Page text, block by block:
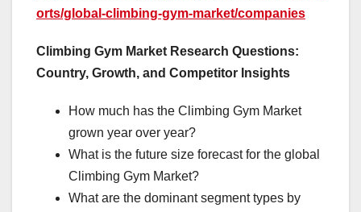
orts/global-climbing-gym-market/companies
Climbing Gym Market Research Questions:
Country, Growth, and Competitor Insights
How much has the Climbing Gym Market
grown year over year?
What is the future size forecast for the global
Climbing Gym Market?
What are the dominant segment types by